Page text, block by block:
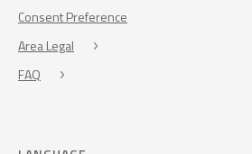
Consent Preference
Area Legal
FAQ